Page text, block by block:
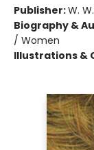
Publisher:W.
Biography &
/ Women
Illustrations &